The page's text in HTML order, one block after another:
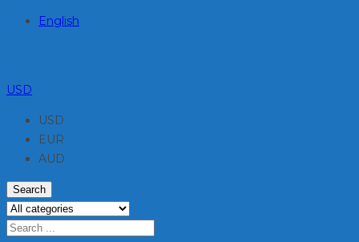
English
USD
USD
EUR
AUD
Search